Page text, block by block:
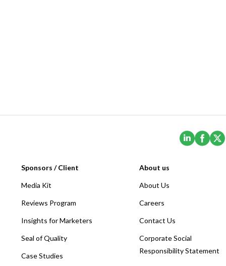
(Opens
Sponsors / Client
Media Kit
Reviews Program
Insights for Marketers
Seal of Quality
Case Studies
About us
About Us
Careers
Contact Us
Corporate Social
Responsibility Statement